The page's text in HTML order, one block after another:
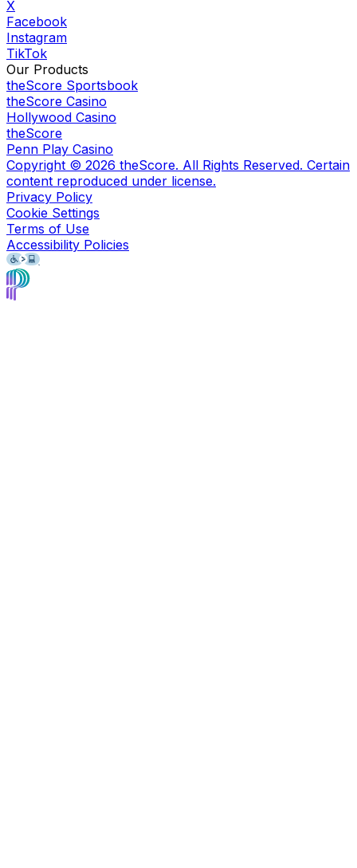
X
Facebook
Instagram
TikTok
Our Products
theScore Sportsbook
theScore Casino
Hollywood Casino
theScore
Penn Play Casino
Copyright © 2026 theScore. All Rights Reserved. Certain
content reproduced under license.
Privacy Policy
Cookie Settings
Terms of Use
Accessibility Policies